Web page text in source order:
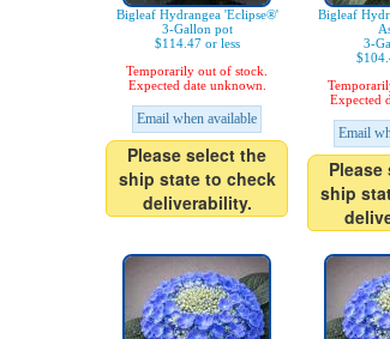
Bigleaf Hydrangea 'Eclipse®'
3-Gallon pot
$114.47 or less
Temporarily out of stock.
Expected date unknown.
Email when available
Please select the
ship state to check
deliverability.
Bigleaf
3-
Expected
Email
ship